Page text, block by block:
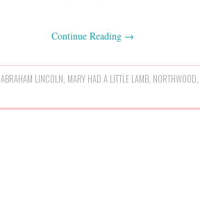
Continue Reading →
ABRAHAM LINCOLN MARY HAD A LITTLE LAMB NORTHWOOD